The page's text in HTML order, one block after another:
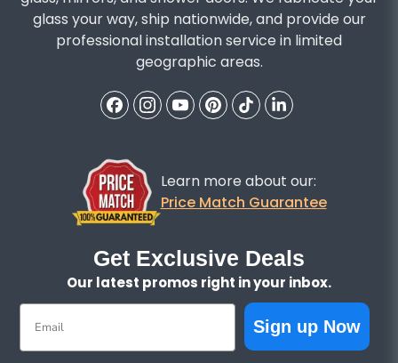
glass your way, ship nationwide, and provide our
professional installation service in limited
geographic areas.
Learn more about our:
Price Match Guarantee
Get Exclusive Deals
Our latest promos right in your inbox.
Email
Sign up Now